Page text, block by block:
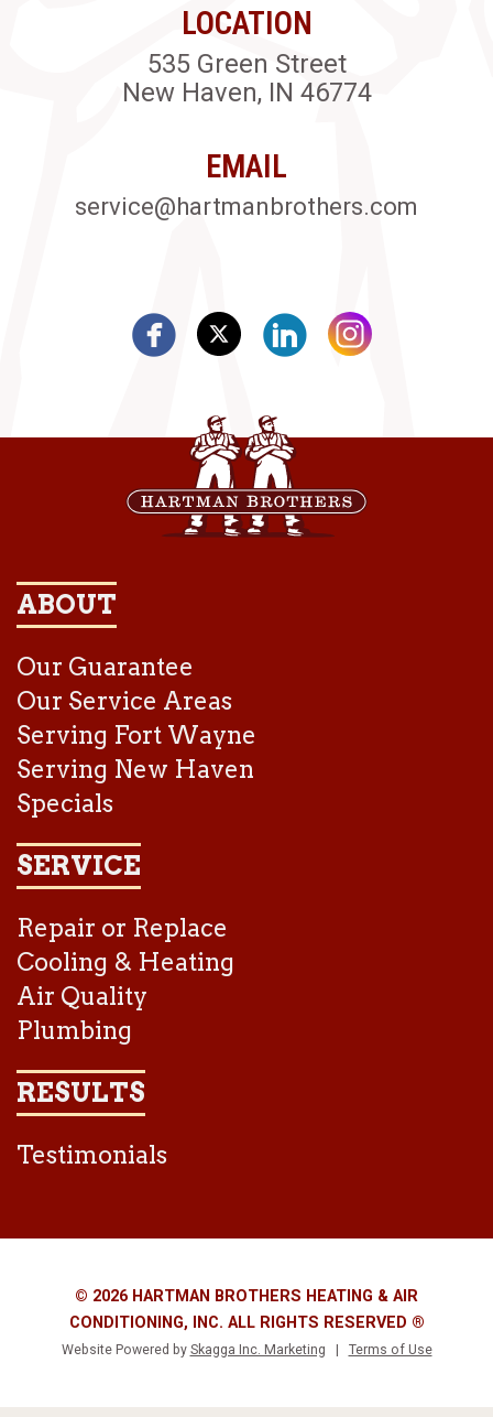
LOCATION
535 Green Street
New Haven, IN 46774
EMAIL
service@hartmanbrothers.com
ABOUT
Our Guarantee
Our Service Areas
Serving Fort Wayne
Serving New Haven
Specials
SERVICE
Repair or Replace
Cooling & Heating
Air Quality
Plumbing
RESULTS
Testimonials
© 2026 HARTMAN BROTHERS HEATING & AIR
CONDITIONING, INC. ALL RIGHTS RESERVED ®
Website Powered by Skagga Inc. Marketing Terms of Use